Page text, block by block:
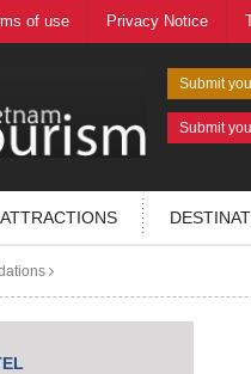
of use Privacy Notice
Submit
Submit
ATTRACTIONS